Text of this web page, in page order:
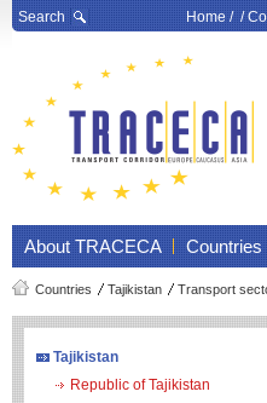
Search Home/ /
About TRACECA Countries
Countries Tajikistan Transport
Tajikistan
Republic of Tajikistan